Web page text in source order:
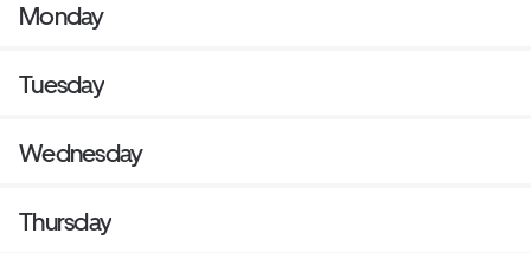
Monday
Tuesday
Wednesday
Thursday